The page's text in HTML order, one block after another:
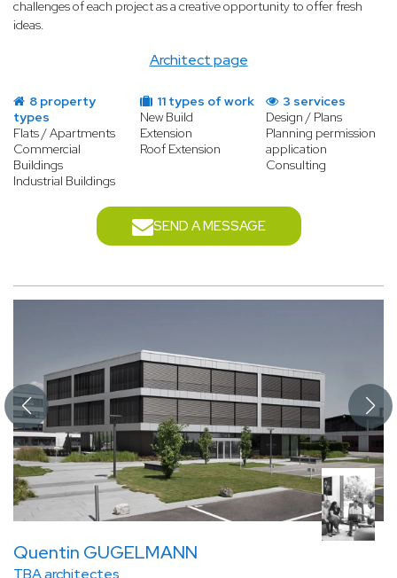
Architect page
challenges of each project as a creative opportunity to offer fresh
ideas.
8 property
types
Flats / Apartments
Commercial
Buildings
Industrial Buildings
11 types of work
New Build
Extension
Roof Extension
3 services
Design / Plans
Planning permission
application
Consulting
SEND A MESSAGE
Quentin GUGELMANN